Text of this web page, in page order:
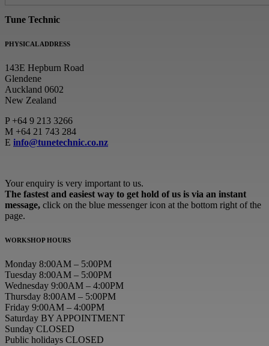
Tune Technic
PHYSICAL ADDRESS
143E Hepburn Road
Glendene
Auckland 0602
New Zealand
P+64 9 213 3266
M +64 21 743 284
E info@tunetechnic.co.nz
Your enquiry is very important to us.
The fastest and easiest way to get hold of us is via an instant
message, click on the blue messenger icon at the bottom right of the
page.
WORKSHOP HOURS
Monday 8:00AM – 5:00PM
Tuesday 8:00AM – 5:00PM
Wednesday 9:00AM – 4:00PM
Thursday 8:00AM – 5:00PM
Friday 9:00AM – 4:00PM
Saturday BY APPOINTMENT
Sunday CLOSED
Public holidays CLOSED